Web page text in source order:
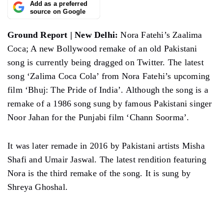
Add as a preferred
source on Google
Ground Report | New Delhi: Nora Fatehi’s Zaalima
Coca; A new Bollywood remake of an old Pakistani
song is currently being dragged on Twitter. The latest
song ‘Zalima Coca Cola’ from Nora Fatehi’s upcoming
film ‘Bhuj: The Pride of India’. Although the song is a
remake of a 1986 song sung by famous Pakistani singer
Noor Jahan for the Punjabi film ‘Chann Soorma’.
It was later remade in 2016 by Pakistani artists Misha
Shafi and Umair Jaswal. The latest rendition featuring
Nora is the third remake of the song. It is sung by
Shreya Ghoshal.